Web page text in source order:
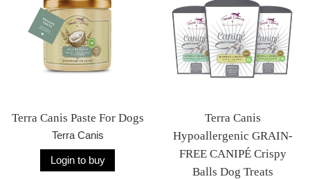
Terra Canis Paste For Dogs
Terra Canis
Login to buy
Terra Canis
Hypoallergenic GRAIN-
FREE CANIPÉ Crispy
Balls Dog Treats